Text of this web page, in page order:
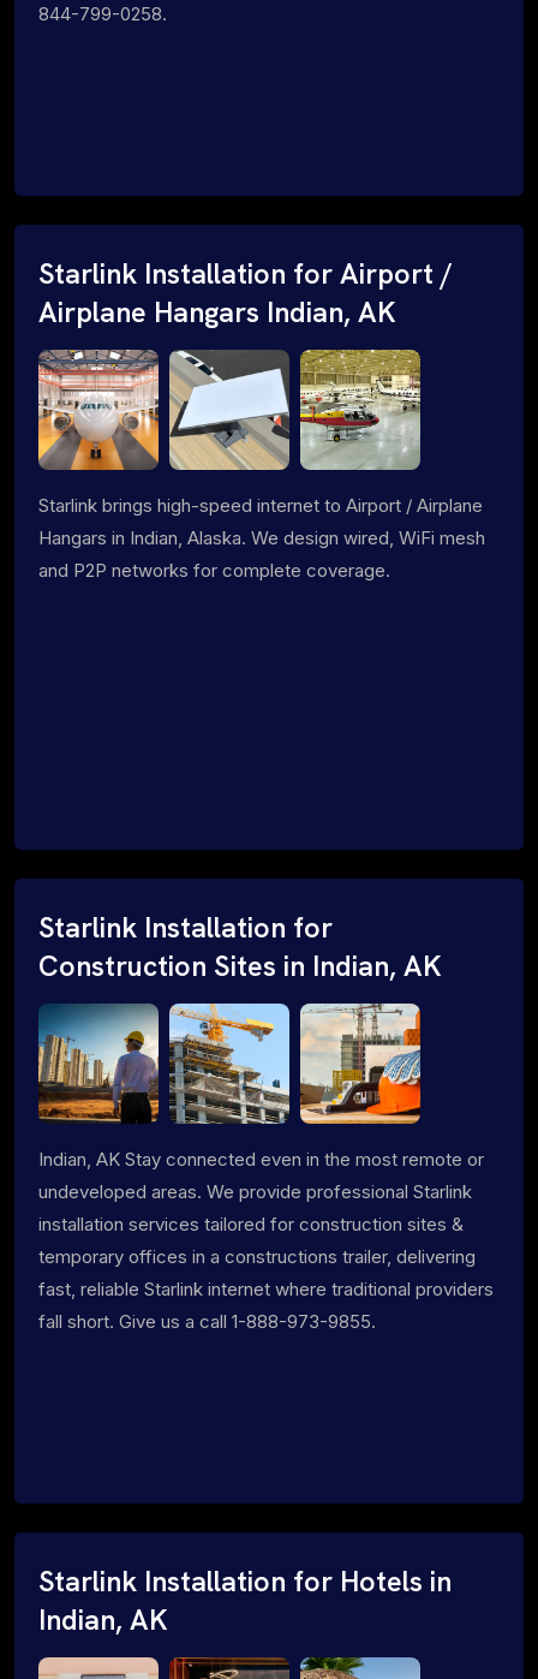
844-799-0258.
Starlink Installation for Airport /
Airplane Hangars Indian, AK
Starlink brings high-speed internet to Airport / Airplane
Hangars in Indian, Alaska. We design wired, WiFi mesh
and P2P networks for complete coverage.
Starlink Installation for
Construction Sites in Indian, AK
Indian, AK Stay connected even in the most remote or
undeveloped areas. We provide professional Starlink
installation services tailored for construction sites &
temporary offices in a constructions trailer, delivering
fast, reliable Starlink internet where traditional providers
fall short. Give us a call 1-888-973-9855.
Starlink Installation for Hotels in
Indian, AK